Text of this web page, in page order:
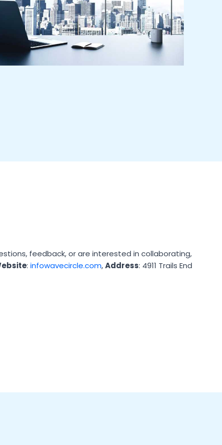
feedback, or are interested in collaborating,
: infowavecircle.com,Address: 4911 Trails End